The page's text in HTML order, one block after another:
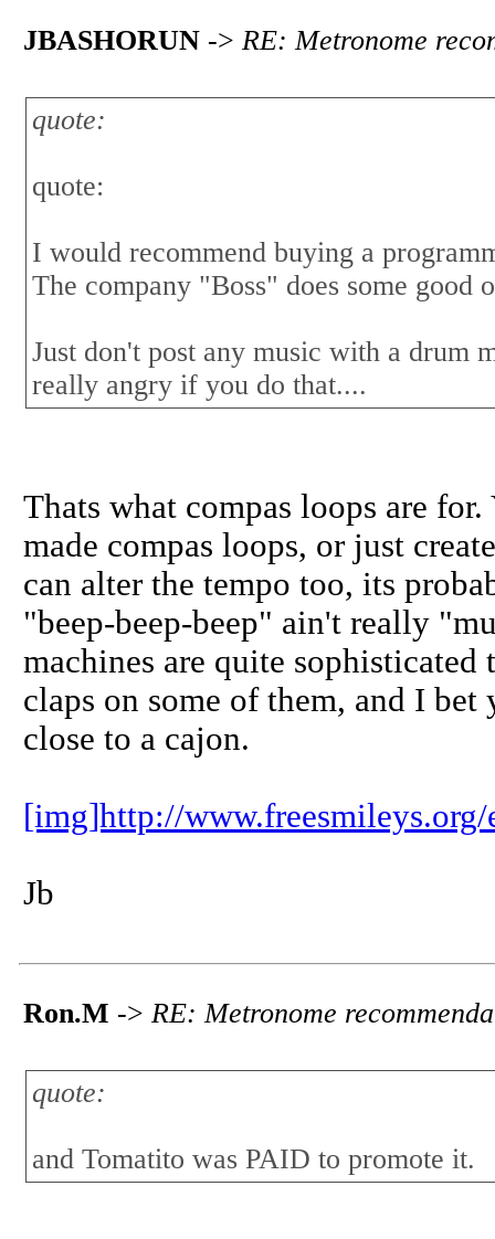
JBASHORUN -> RE: Metronome
quote:
quote:
I would recommend buying a
The company "Boss" does some good
Just don't post any music with a drum
really angry if you do that....
Thats what compas loops are
made compas loops, or just
can alter the tempo too, its
"beep-beep-beep" ain't really
machines are quite
claps on some of them, and I
close to a cajon.
[img]http://
Jb
Ron.M -> RE: Metronome
quote:
and Tomatito was PAID to promote it.